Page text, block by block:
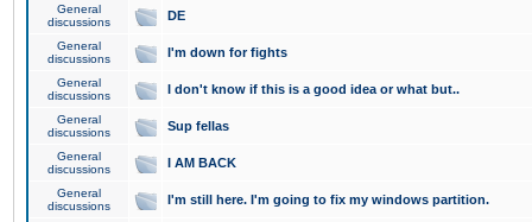
General
discussions
DE
General
discussions
I'm down for fights
General
discussions
I don't know if this is a good idea or what but..
General
discussions
Sup fellas
General
discussions
I AM BACK
General
discussions
I'm still here. I'm going to fix my windows partition.